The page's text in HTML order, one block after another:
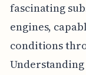
fascinating
engines,
conditions